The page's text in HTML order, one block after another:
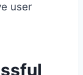
user